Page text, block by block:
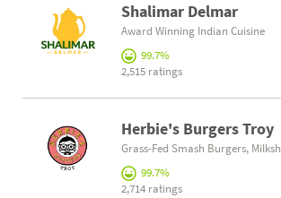
Shalimar Delmar
Award Winning Indian Cuisine
99.7%
2,515 ratings
Herbie's Burgers Troy
Grass-Fed Smash Burgers,
99.7%
2,714 ratings